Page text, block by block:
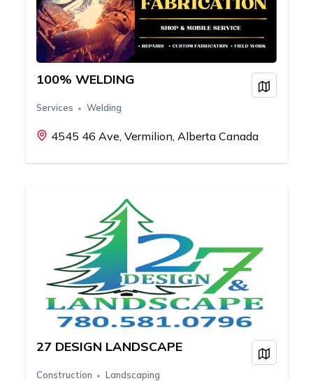
100% WELDING
Services Welding
4545 46 Ave, Vermilion, Alberta Canada
View
27 DESIGN LANDSCAPE
Construction Landscaping
View